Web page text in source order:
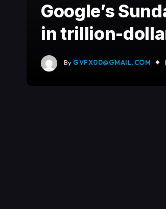
Google’s
in trillion-
By GVFX00@GMAIL.COM